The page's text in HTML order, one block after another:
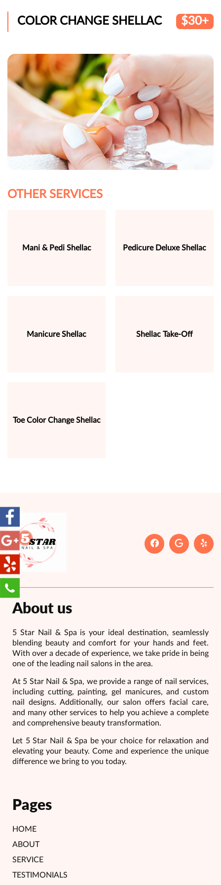
COLOR CHANGE SHELLAC $30+
OTHER SERVICES
Mani & Pedi Shellac Pedicure Deluxe Shellac
Manicure Shellac Shellac Take-Off
Toe Color Change Shellac
About us
5 Star Nail & Spa is your ideal destination, seamlessly
blending beauty and comfort for your hands and feet.
With over a decade of experience, we take pride in being
one of the leading nail salons in the area.
At 5 Star Nail & Spa, we provide a range of nail services,
including cutting, painting, gel manicures, and custom
nail designs. Additionally, our salon offers facial care,
and many other services to help you achieve a complete
and comprehensive beauty transformation.
Let 5 Star Nail & Spa be your choice for relaxation and
elevating your beauty. Come and experience the unique
difference we bring to you today.
Pages
HOME
ABOUT
SERVICE
TESTIMONIALS